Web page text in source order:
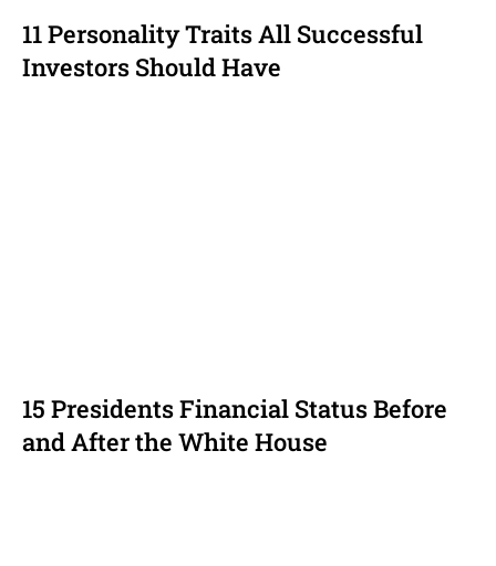
11 Personality Traits All Successful
Investors Should Have
15 Presidents Financial Status Before
and After the White House